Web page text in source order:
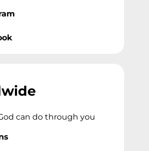
can do through you